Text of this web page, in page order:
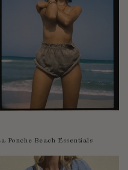
Ponche Beach Essentials